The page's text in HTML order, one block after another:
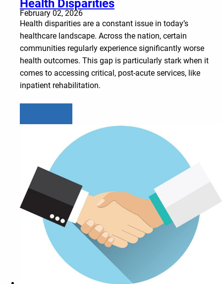
Health Disparities
February 02, 2026
Health disparities are a constant issue in today’s
healthcare landscape. Across the nation, certain
communities regularly experience significantly worse
health outcomes. This gap is particularly stark when it
comes to accessing critical, post-acute services, like
inpatient rehabilitation.